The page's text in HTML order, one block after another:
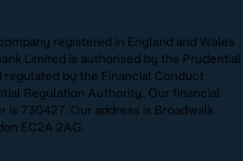
registered in England and Wales
Limited is authorised by the Prudential
by the Financial Conduct
Regulation Authority. Our financial
is 730427. Our address is Broadwalk
EC2A 2AG.